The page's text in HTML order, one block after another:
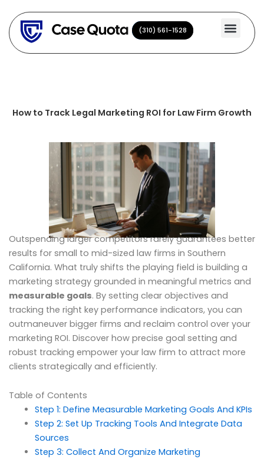
content
(310) 561-1528
(310) 561-1528
How to Track Legal Marketing ROI for Law Firm Growth
Outspending larger competitors rarely guarantees better
results for small to mid-sized law firms in Southern
California. What truly shifts the playing field is building a
marketing strategy grounded in meaningful metrics and
measurable goals. By setting clear objectives and
tracking the right key performance indicators, you can
outmaneuver bigger firms and reclaim control over your
marketing ROI. Discover how precise goal setting and
robust tracking empower your law firm to attract more
clients strategically and efficiently.
Table of Contents
Step 1: Define Measurable Marketing Goals And KPIs
Step 2: Set Up Tracking Tools And Integrate Data
Sources
Step 3: Collect And Organize Marketing